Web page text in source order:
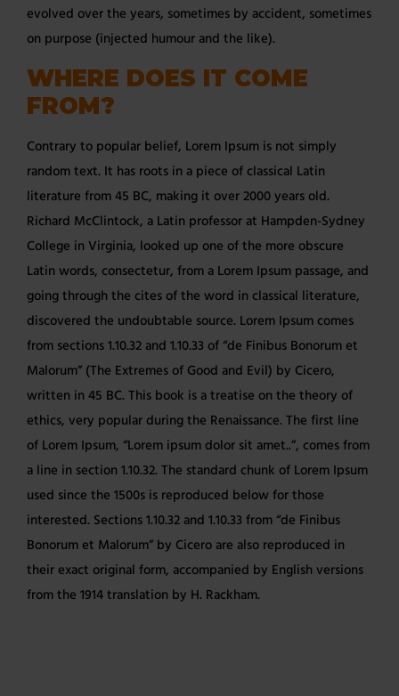
evolved over the years, sometimes by accident, sometimes
on purpose (injected humour and the like).
WHERE DOES IT COME
FROM?
Contrary to popular belief, Lorem Ipsum is not simply
random text. It has roots in a piece of classical Latin
literature from 45 BC, making it over 2000 years old.
Richard McClintock, a Latin professor at Hampden-Sydney
College in Virginia, looked up one of the more obscure
Latin words, consectetur, from a Lorem Ipsum passage, and
going through the cites of the word in classical literature,
discovered the undoubtable source. Lorem Ipsum comes
from sections 1.10.32 and 1.10.33 of “de Finibus Bonorum et
Malorum” (The Extremes of Good and Evil) by Cicero,
written in 45 BC. This book is a treatise on the theory of
ethics, very popular during the Renaissance. The first line
of Lorem Ipsum, “Lorem ipsum dolor sit amet..”, comes from
a line in section 1.10.32. The standard chunk of Lorem Ipsum
used since the 1500s is reproduced below for those
interested. Sections 1.10.32 and 1.10.33 from “de Finibus
Bonorum et Malorum” by Cicero are also reproduced in
their exact original form, accompanied by English versions
from the 1914 translation by H. Rackham.